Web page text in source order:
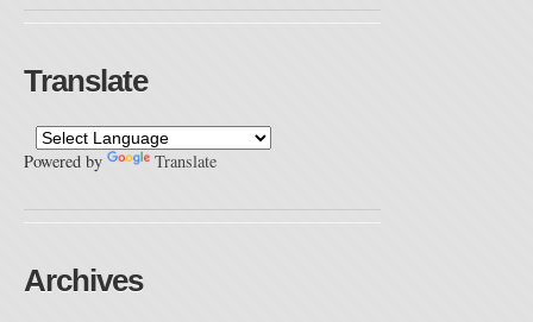
Translate
Powered by Translate
Archives